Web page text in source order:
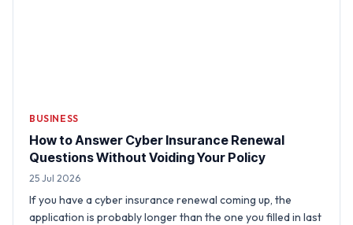
BUSINESS
How to Answer Cyber Insurance Renewal
Questions Without Voiding Your Policy
25 Jul 2026
If you have a cyber insurance renewal coming up, the
application is probably longer than the one you filled in last